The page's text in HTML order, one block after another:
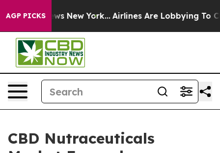
AGP PICKS
News New York... Airlines Are Lobbying To
CBD Nutraceuticals